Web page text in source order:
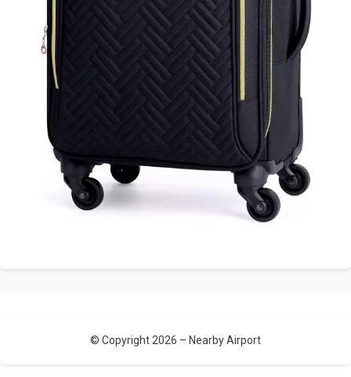
© Copyright 2026 – Nearby Airport